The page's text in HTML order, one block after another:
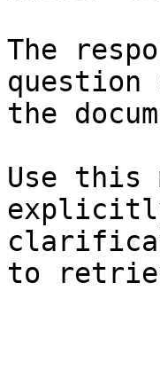
The
question
the
Use this